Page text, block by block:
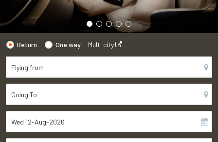
Return One way Multi city